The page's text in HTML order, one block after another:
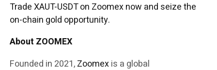
Trade XAUT-USDT on Zoomex now and seize the
on-chain gold opportunity.
About ZOOMEX
Founded in 2021,Zoomexis a global